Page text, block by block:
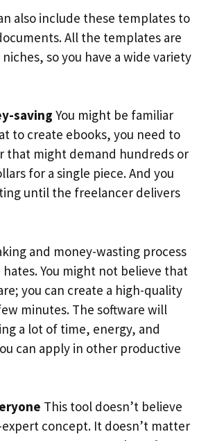
also include these templates to
All the templates are
so you have a wide variety
saving You might be familiar
to create ebooks, you need to
that might demand hundreds or
for a single piece. And you
until the freelancer delivers
and money-wasting process
You might not believe that
you can create a high-quality
minutes. The software will
a lot of time, energy, and
can apply in other productive
This tool doesn’t believe
concept. It doesn’t matter